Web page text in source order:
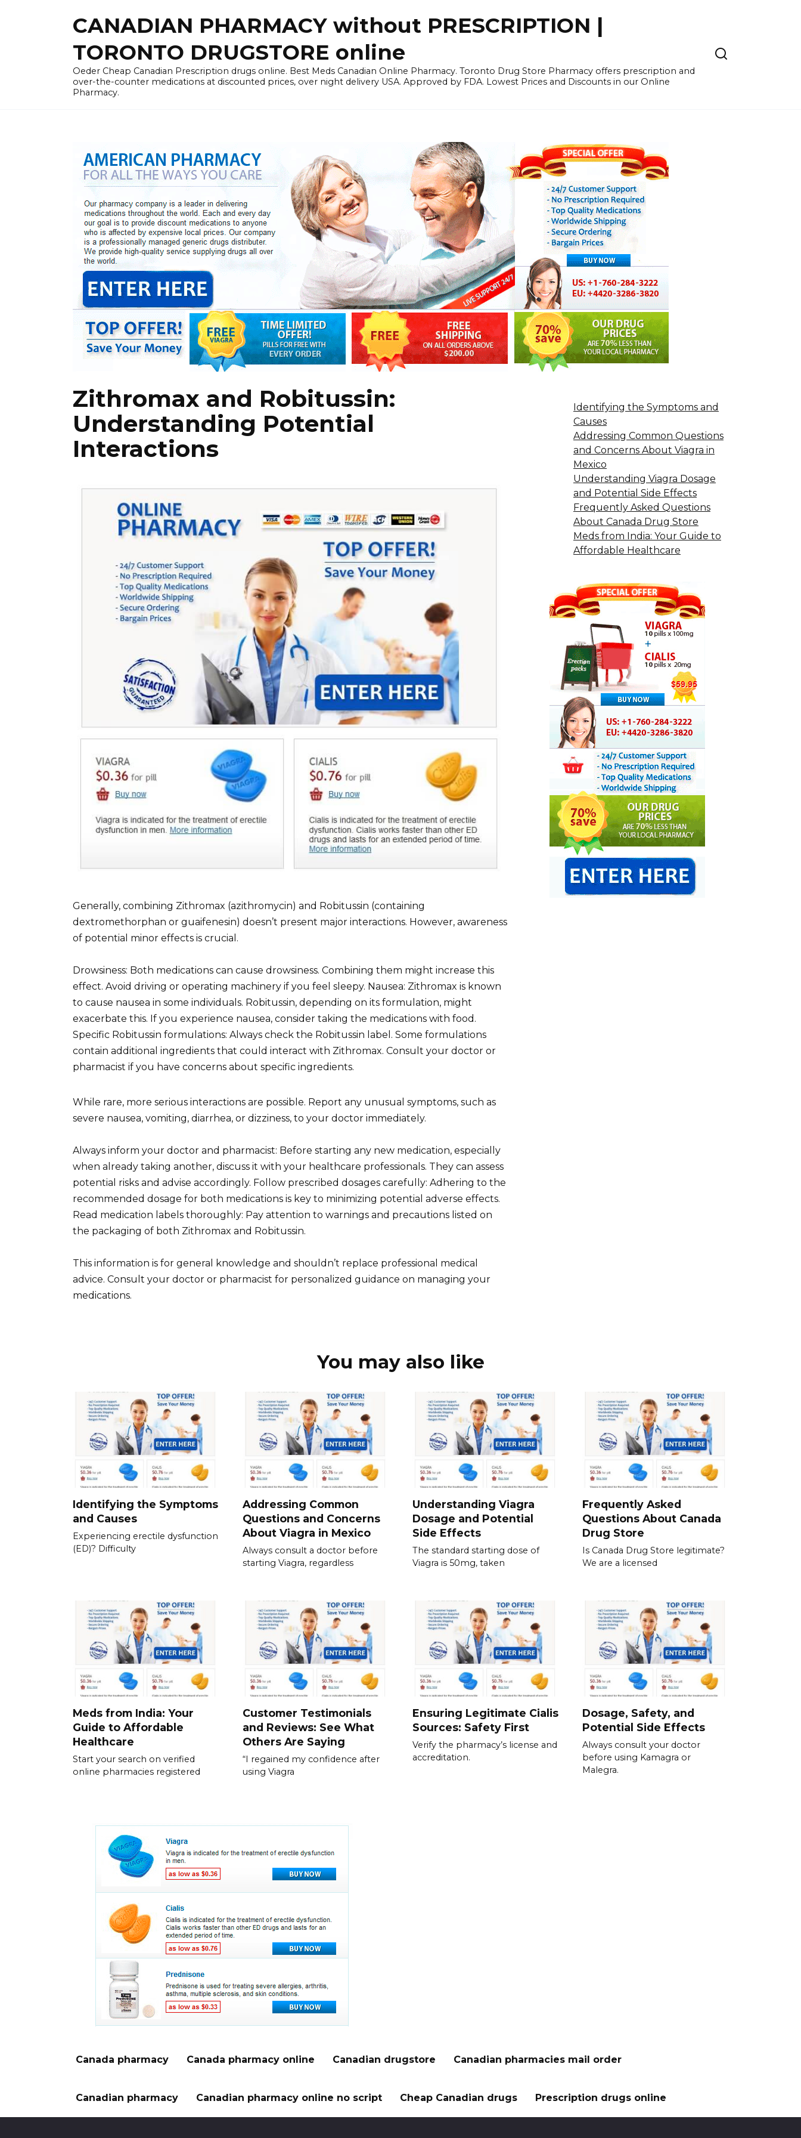
CANADIAN PHARMACY without PRESCRIPTION |
TORONTO DRUGSTORE online
Oeder Cheap Canadian Prescription drugs online. Best Meds Canadian Online Pharmacy. Toronto Drug Store Pharmacy offers prescription and
over-the-counter medications at discounted prices, over night delivery USA. Approved by FDA. Lowest Prices and Discounts in our Online
Pharmacy.
Zithromax and Robitussin:
Understanding Potential
Interactions
Generally, combining Zithromax (azithromycin) and Robitussin (containing
dextromethorphan or guaifenesin) doesn’t present major interactions. However, awareness
of potential minor effects is crucial.
Drowsiness: Both medications can cause drowsiness. Combining them might increase this
effect. Avoid driving or operating machinery if you feel sleepy. Nausea: Zithromax is known
to cause nausea in some individuals. Robitussin, depending on its formulation, might
exacerbate this. If you experience nausea, consider taking the medications with food.
Specific Robitussin formulations: Always check the Robitussin label. Some formulations
contain additional ingredients that could interact with Zithromax. Consult your doctor or
pharmacist if you have concerns about specific ingredients.
While rare, more serious interactions are possible. Report any unusual symptoms, such as
severe nausea, vomiting, diarrhea, or dizziness, to your doctor immediately.
Always inform your doctor and pharmacist: Before starting any new medication, especially
when already taking another, discuss it with your healthcare professionals. They can assess
potential risks and advise accordingly. Follow prescribed dosages carefully: Adhering to the
recommended dosage for both medications is key to minimizing potential adverse effects.
Read medication labels thoroughly: Pay attention to warnings and precautions listed on
the packaging of both Zithromax and Robitussin.
This information is for general knowledge and shouldn’t replace professional medical
advice. Consult your doctor or pharmacist for personalized guidance on managing your
medications.
Identifying the Symptoms and
Causes
Addressing Common Questions
and Concerns About Viagra in
Mexico
Understanding Viagra Dosage
and Potential Side Effects
Frequently Asked Questions
About Canada Drug Store
Meds from India: Your Guide to
Affordable Healthcare
You may also like
Identifying the Symptoms
and Causes
Experiencing erectile dysfunction
(ED)? Difficulty
Addressing Common
Questions and Concerns
About Viagra in Mexico
Always consult a doctor before
starting Viagra, regardless
Understanding Viagra
Dosage and Potential
Side Effects
The standard starting dose of
Viagra is 50mg, taken
Frequently Asked
Questions About Canada
Drug Store
Is Canada Drug Store legitimate?
We are a licensed
Meds from India: Your
Guide to Affordable
Healthcare
Start your search on verified
online pharmacies registered
Customer Testimonials
and Reviews: See What
Others Are Saying
“I regained my confidence after
using Viagra
Ensuring Legitimate Cialis
Sources: Safety First
Verify the pharmacy’s license and
accreditation.
Dosage, Safety, and
Potential Side Effects
Always consult your doctor
before using Kamagra or
Malegra.
Canada pharmacy Canada pharmacy online Canadian drugstore Canadian pharmacies mail order
Canadian pharmacy Canadian pharmacy online no script Cheap Canadian drugs Prescription drugs online